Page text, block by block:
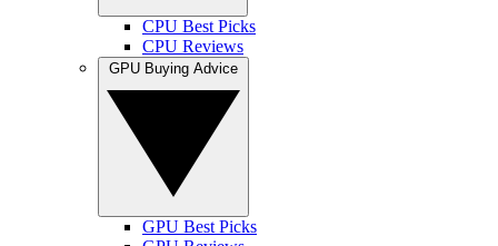
CPU Best Picks
CPU Reviews
GPU Best Picks